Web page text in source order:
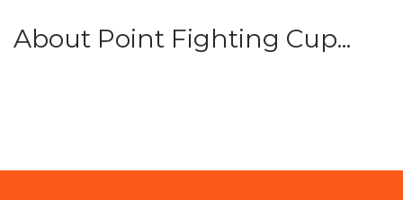
About Point Fighting Cup...